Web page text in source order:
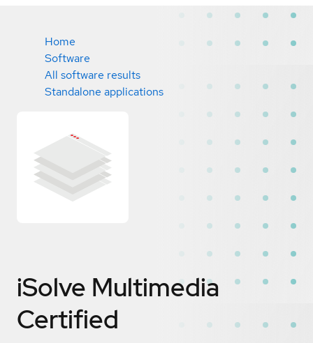
Home
Software
All software results
Standalone applications
iSolve Multimedia
Certified